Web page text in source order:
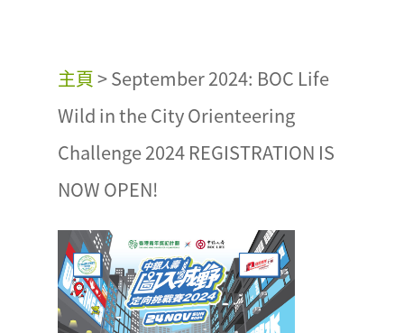
主頁>September 2024: BOC Life
Wild in the City Orienteering
Challenge 2024 REGISTRATION IS
NOW OPEN!